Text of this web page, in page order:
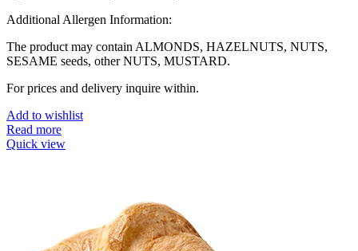
Additional Allergen Information:
The product may contain ALMONDS, HAZELNUTS, NUTS,
SESAME seeds, other NUTS, MUSTARD.
For prices and delivery inquire within.
Add to wishlist
Read more
Quick view